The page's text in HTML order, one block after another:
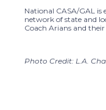
National CASA/GAL is
network of state and
Coach Arians and
Photo Credit: L.A.